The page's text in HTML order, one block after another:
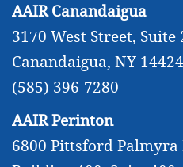
AAIR Canandaigua
3170 West Street, Suite
Canandaigua, NY 14424
(585) 396-7280
AAIR Perinton
6800 Pittsford Palmyra